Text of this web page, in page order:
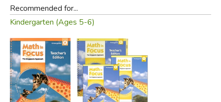
Recommended for...
Kindergarten (Ages 5-6)